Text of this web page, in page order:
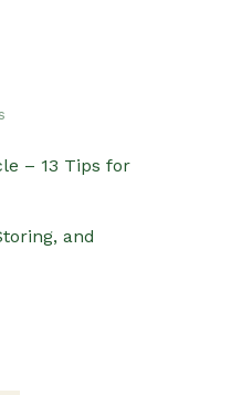
– 13 Tips for
and